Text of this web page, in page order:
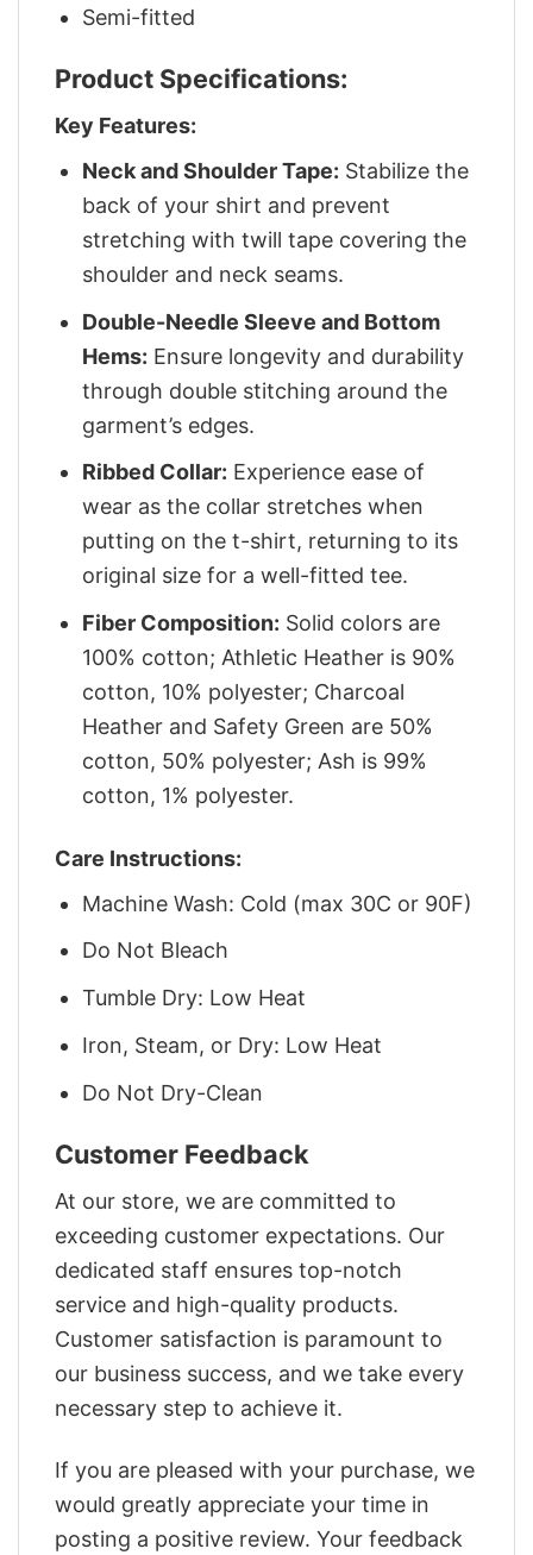
Semi-fitted
Product Specifications:
Key Features:
Neck and Shoulder Tape: Stabilize the
back of your shirt and prevent
stretching with twill tape covering the
shoulder and neck seams.
Double-Needle Sleeve and Bottom
Hems: Ensure longevity and durability
through double stitching around the
garment’s edges.
Ribbed Collar: Experience ease of
wear as the collar stretches when
putting on the t-shirt, returning to its
original size for a well-fitted tee.
Fiber Composition: Solid colors are
100% cotton; Athletic Heather is 90%
cotton, 10% polyester; Charcoal
Heather and Safety Green are 50%
cotton, 50% polyester; Ash is 99%
cotton, 1% polyester.
Care Instructions:
Machine Wash: Cold (max 30C or 90F)
Do Not Bleach
Tumble Dry: Low Heat
Iron, Steam, or Dry: Low Heat
Do Not Dry-Clean
Customer Feedback
At our store, we are committed to
exceeding customer expectations. Our
dedicated staff ensures top-notch
service and high-quality products.
Customer satisfaction is paramount to
our business success, and we take every
necessary step to achieve it.
If you are pleased with your purchase, we
would greatly appreciate your time in
posting a positive review. Your feedback